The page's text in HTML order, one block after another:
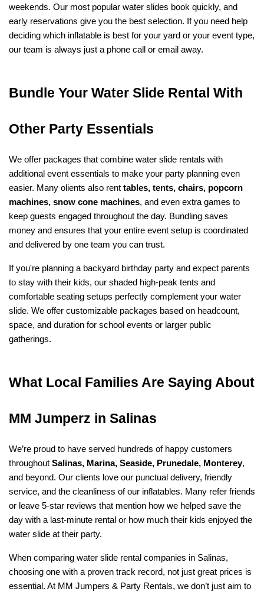
weekends. Our most popular water slides book quickly, and
early reservations give you the best selection. If you need help
deciding which inflatable is best for your yard or your event type,
our team is always just a phone call or email away.
Bundle Your Water Slide Rental With
Other Party Essentials
We offer packages that combine water slide rentals with
additional event essentials to make your party planning even
easier. Many olients also rent tables, tents, chairs, popcorn
machines, snow cone machines, and even extra games to
keep guests engaged throughout the day. Bundling saves
money and ensures that your entire event setup is coordinated
and delivered by one team you can trust.
If you're planning a backyard birthday party and expect parents
to stay with their kids, our shaded high-peak tents and
comfortable seating setups perfectly complement your water
slide. We offer customizable packages based on headcount,
space, and duration for school events or larger public
gatherings.
What Local Families Are Saying About
MM Jumperz in Salinas
We’re proud to have served hundreds of happy customers
throughout Salinas, Marina, Seaside, Prunedale, Monterey,
and beyond. Our clients love our punctual delivery, friendly
service, and the cleanliness of our inflatables. Many refer friends
or leave 5-star reviews that mention how we helped save the
day with a last-minute rental or how much their kids enjoyed the
water slide at their party.
When comparing water slide rental companies in Salinas,
choosing one with a proven track record, not just great prices is
essential. At MM Jumpers & Party Rentals, we don’t just aim to